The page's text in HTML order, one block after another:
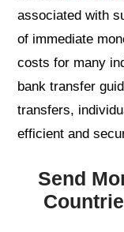
associated with
of immediate
costs for many
bank transfer
transfers,
efficient and
Send